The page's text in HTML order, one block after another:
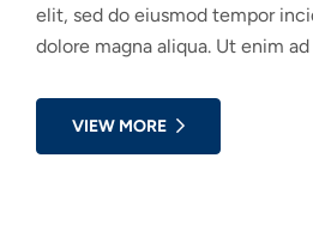
elit, sed do eiusmod tempor
dolore magna aliqua. Ut enim
ea commodo consequat. Duis
reprehenderit in voluptate velit
VIEW MORE